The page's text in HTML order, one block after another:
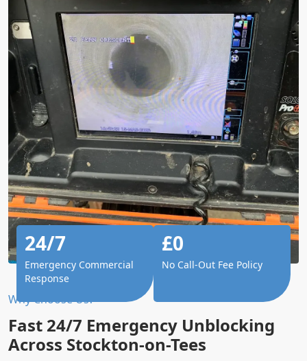
Why Choose Us?
Fast 24/7 Emergency Unblocking
Across Stockton-on-Tees
24/7
Emergency Commercial
Response
£0
No Call-Out Fee Policy